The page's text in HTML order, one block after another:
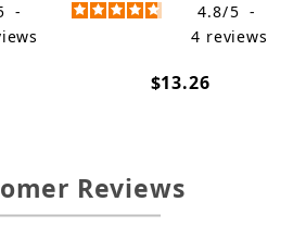
-
4.8/5 -
4 reviews
$13.26
Reviews